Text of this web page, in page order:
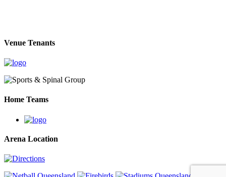
Venue Tenants
Home Teams
Arena Location